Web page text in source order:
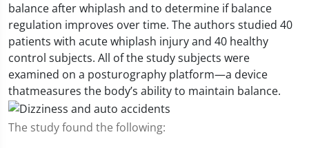
balance after whiplash and to determine if balance
regulation improves over time. The authors studied 40
patients with acute whiplash injury and 40 healthy
control subjects. All of the study subjects were
examined on a posturography platform—a device
thatmeasures the body’s ability to maintain balance.
The study found the following: